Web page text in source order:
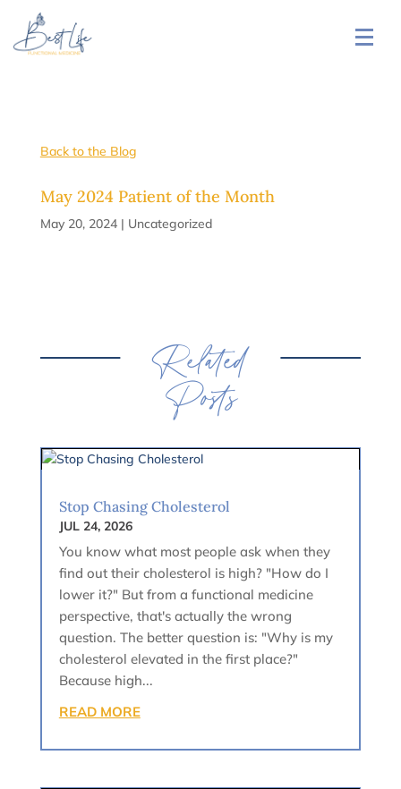
Back to the Blog
May 2024 Patient of the Month
May 20, 2024| Uncategorized
Related
Posts
Stop Chasing Cholesterol
JUL 24, 2026
You know what most people ask when they
find out their cholesterol is high? "How do I
lower it?" But from a functional medicine
perspective, that's actually the wrong
question. The better question is: "Why is my
cholesterol elevated in the first place?"
Because high...
READ MORE